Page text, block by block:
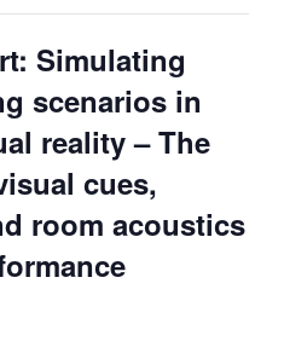
Simulating
scenarios in
reality – The
cues,
room acoustics